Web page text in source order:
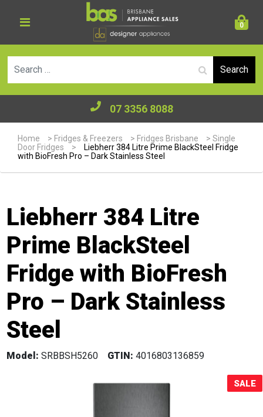
0
07 3356 8088
Home > Fridges & Freezers > Fridges Brisbane >Single
Door Fridges
>
Liebherr 384 Litre Prime BlackSteel Fridge
with BioFresh Pro – Dark Stainless Steel
Liebherr 384 Litre
Prime BlackSteel
Fridge with BioFresh
Pro – Dark Stainless
Steel
Model: SRBBSH5260 GTIN: 4016803136859
SALE
Sale!